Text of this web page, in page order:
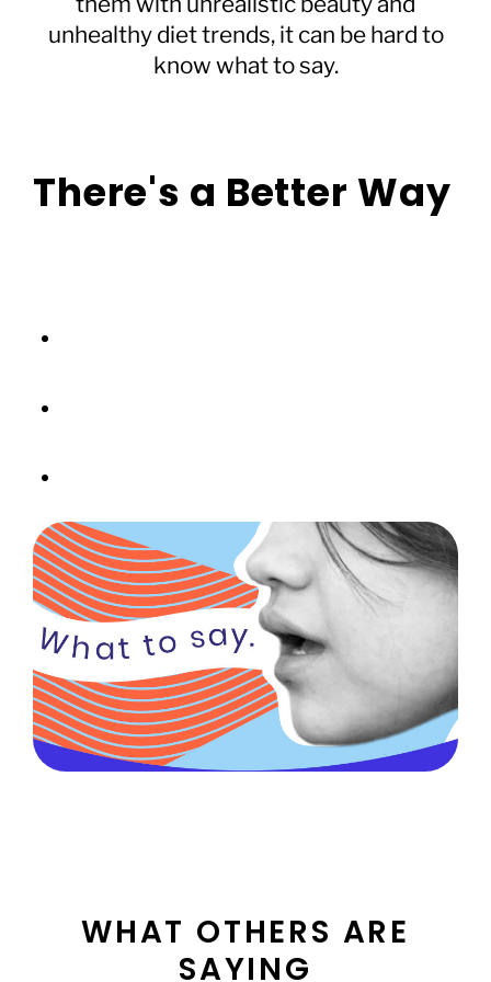
unhealthy diet trends, it can be hard to
know what to say.
There's a Better Way
WHAT OTHERS ARE
SAYING